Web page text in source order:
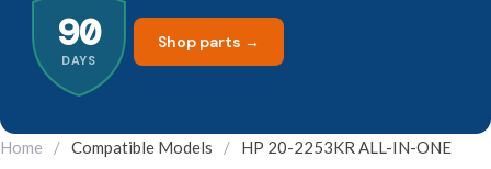
90
DAYS
Shop parts →
Home / Compatible Models / HP 20-2253KR ALL-IN-ONE